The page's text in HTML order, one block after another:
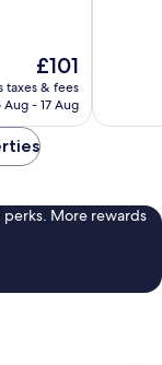
The
price
is
£101
taxes & fees
Aug - 17 Aug
More rewards